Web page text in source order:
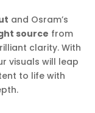
and Osram’s
source from
clarity. With
visuals will leap
to life with